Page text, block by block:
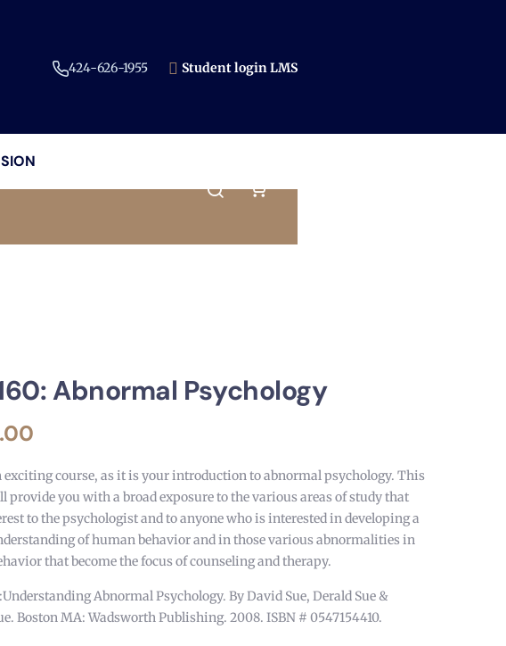
424-626-1955​ Student login LMS
Abnormal Psychology
exciting course, as it is your introduction to abnormal psychology. This
provide you with a broad exposure to the various areas of study that
to the psychologist and to anyone who is interested in developing a
of human behavior and in those various abnormalities in
that become the focus of counseling and therapy.
Abnormal Psychology. By David Sue, Derald Sue &
Boston MA: Wadsworth Publishing. 2008. ISBN # 0547154410.